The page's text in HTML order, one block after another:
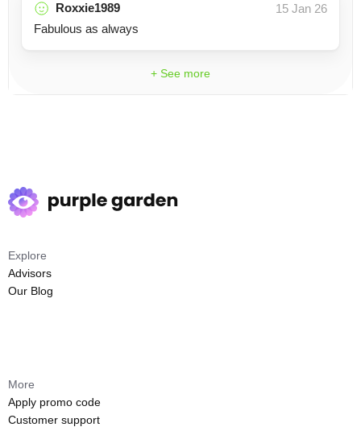
Roxxie1989
15 Jan 26
Fabulous as always
+ See more
Explore
Advisors
Our Blog
More
Apply promo code
Customer support